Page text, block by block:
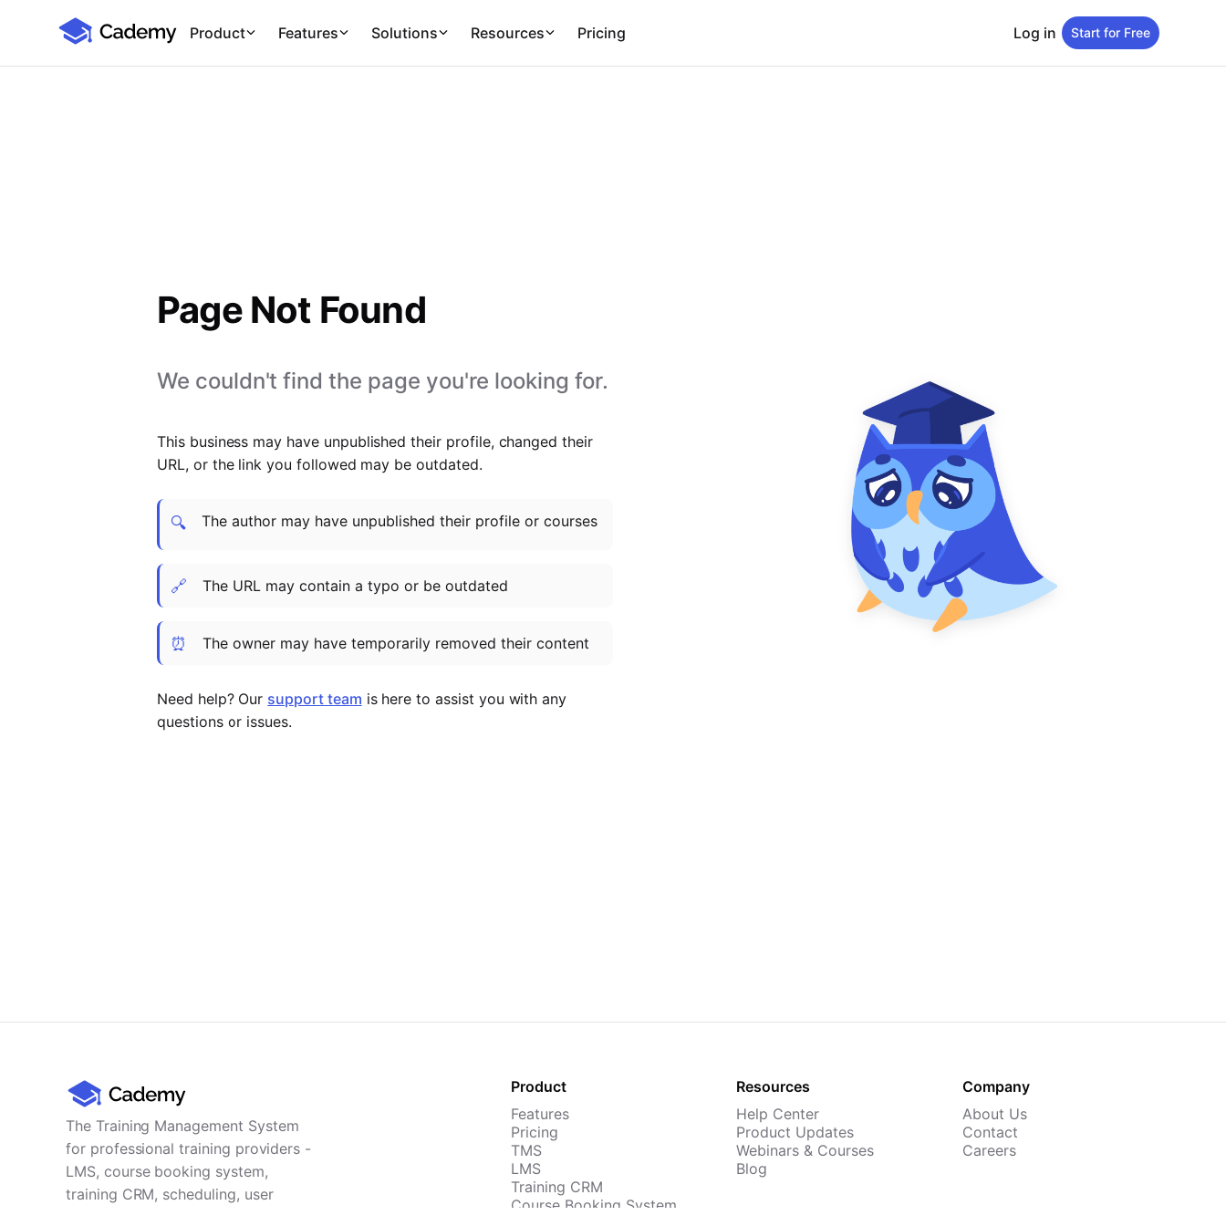
Cademy Marketplace
Product Features Solutions Resources Pricing Log in Start for Free
Page Not Found
We couldn't find the page you're looking for.
This business may have unpublished their profile, changed their
URL, or the link you followed may be outdated.
🔍 The author may have unpublished their profile or courses
🔗 The URL may contain a typo or be outdated
⏰ The owner may have temporarily removed their content
Need help? Our support team is here to assist you with any
questions or issues.
The Training Management System
for professional training providers -
LMS, course booking system,
training CRM, scheduling, user
Product
Features
Pricing
TMS
LMS
Training CRM
Course Booking System
Resources
Help Center
Product Updates
Webinars & Courses
Blog
Company
About Us
Contact
Careers